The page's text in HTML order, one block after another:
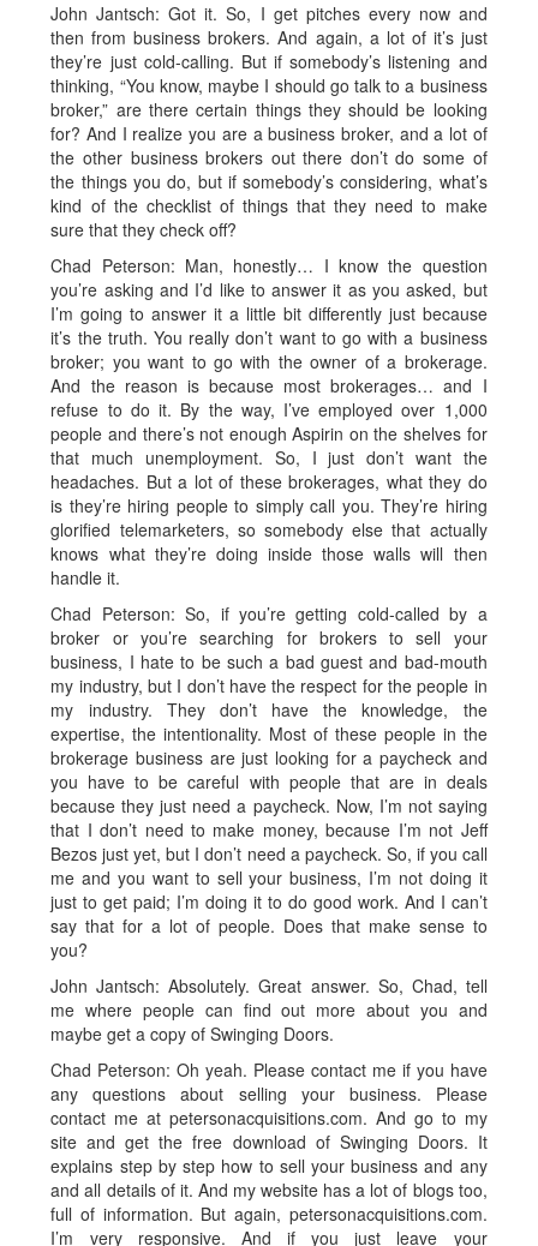
John Jantsch: Got it. So, I get pitches every now and
then from business brokers. And again, a lot of it’s just
they’re just cold-calling. But if somebody’s listening and
thinking, “You know, maybe I should go talk to a business
broker,” are there certain things they should be looking
for? And I realize you are a business broker, and a lot of
the other business brokers out there don’t do some of
the things you do, but if somebody’s considering, what’s
kind of the checklist of things that they need to make
sure that they check off?
Chad Peterson: Man, honestly… I know the question
you’re asking and I’d like to answer it as you asked, but
I’m going to answer it a little bit differently just because
it’s the truth. You really don’t want to go with a business
broker; you want to go with the owner of a brokerage.
And the reason is because most brokerages… and I
refuse to do it. By the way, I’ve employed over 1,000
people and there’s not enough Aspirin on the shelves for
that much unemployment. So, I just don’t want the
headaches. But a lot of these brokerages, what they do
is they’re hiring people to simply call you. They’re hiring
glorified telemarketers, so somebody else that actually
knows what they’re doing inside those walls will then
handle it.
Chad Peterson: So, if you’re getting cold-called by a
broker or you’re searching for brokers to sell your
business, I hate to be such a bad guest and bad-mouth
my industry, but I don’t have the respect for the people in
my industry. They don’t have the knowledge, the
expertise, the intentionality. Most of these people in the
brokerage business are just looking for a paycheck and
you have to be careful with people that are in deals
because they just need a paycheck. Now, I’m not saying
that I don’t need to make money, because I’m not Jeff
Bezos just yet, but I don’t need a paycheck. So, if you call
me and you want to sell your business, I’m not doing it
just to get paid; I’m doing it to do good work. And I can’t
say that for a lot of people. Does that make sense to
you?
John Jantsch: Absolutely. Great answer. So, Chad, tell
me where people can find out more about you and
maybe get a copy of Swinging Doors.
Chad Peterson: Oh yeah. Please contact me if you have
any questions about selling your business. Please
contact me at petersonacquisitions.com. And go to my
site and get the free download of Swinging Doors. It
explains step by step how to sell your business and any
and all details of it. And my website has a lot of blogs too,
full of information. But again, petersonacquisitions.com.
I’m very responsive. And if you just leave your